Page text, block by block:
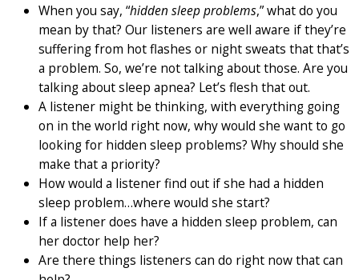
When you say, “hidden sleep problems,” what do you
mean by that? Our listeners are well aware if they’re
suffering from hot flashes or night sweats that that’s
a problem. So, we’re not talking about those. Are you
talking about sleep apnea? Let’s flesh that out.
A listener might be thinking, with everything going
on in the world right now, why would she want to go
looking for hidden sleep problems? Why should she
make that a priority?
How would a listener find out if she had a hidden
sleep problem…where would she start?
If a listener does have a hidden sleep problem, can
her doctor help her?
Are there things listeners can do right now that can